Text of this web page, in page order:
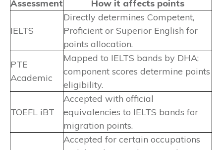
Assessment How it affects points
IELTS
Directly determines Competent,
Proficient or Superior English for
points allocation.
PTE
Academic
Mapped to IELTS bands by DHA;
component scores determine points
eligibility.
TOEFL iBT
Accepted with official
equivalencies to IELTS bands for
migration points.
Accepted for certain occupations